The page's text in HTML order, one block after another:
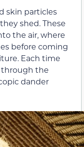
skin particles
shed. These
the air, where
before coming
Each time
through the
dander